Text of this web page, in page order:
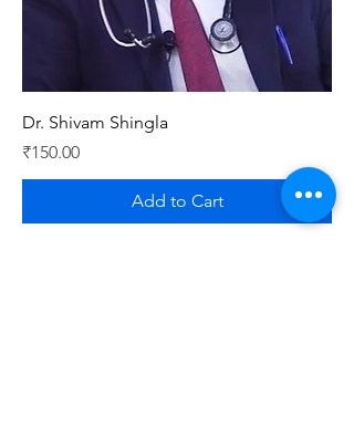
Dr. Shivam Shingla
Price
₹150.00
Add to Cart